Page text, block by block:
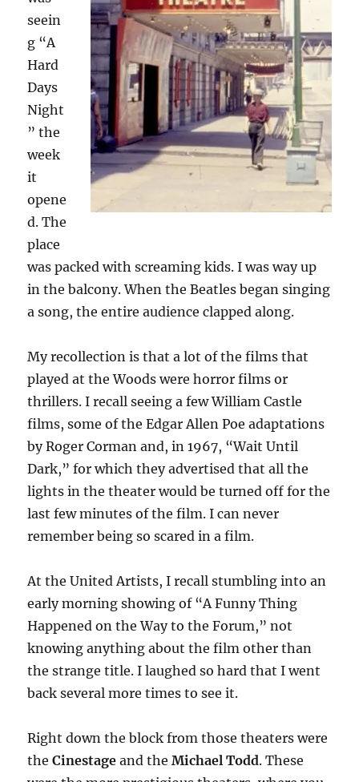
seein
g “A
Hard
Days
Night
” the
week
it
opene
d. The
place
was packed with screaming kids. I was way up
in the balcony. When the Beatles began singing
a song, the entire audience clapped along.
My recollection is that a lot of the films that
played at the Woods were horror films or
thrillers. I recall seeing a few William Castle
films, some of the Edgar Allen Poe adaptations
by Roger Corman and, in 1967, “Wait Until
Dark,” for which they advertised that all the
lights in the theater would be turned off for the
last few minutes of the film. I can never
remember being so scared in a film.
At the United Artists, I recall stumbling into an
early morning showing of “A Funny Thing
Happened on the Way to the Forum,” not
knowing anything about the film other than
the strange title. I laughed so hard that I went
back several more times to see it.
Right down the block from those theaters were
theCinestage and theMichael Todd. These